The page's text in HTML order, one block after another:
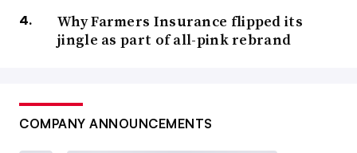
Why Farmers Insurance flipped its
jingle as part of all-pink rebrand
COMPANY ANNOUNCEMENTS